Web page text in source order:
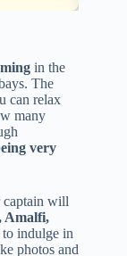
in the
The
can relax
many
very
captain will
Amalfi,
indulge in
photos and